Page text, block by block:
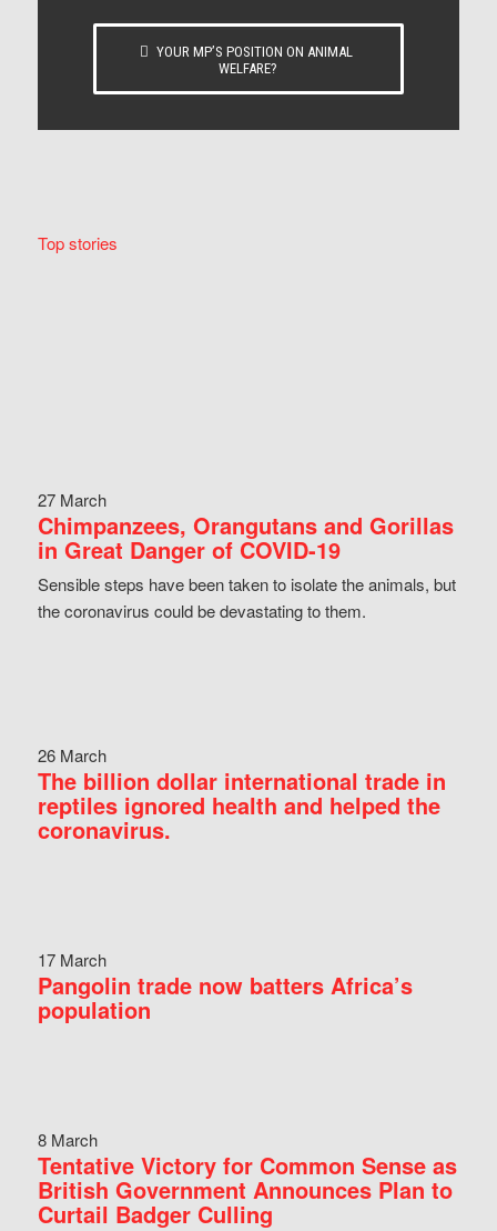
YOUR MP’S POSITION ON ANIMAL
WELFARE?
Top stories
27 March
Chimpanzees, Orangutans and Gorillas
in Great Danger of COVID-19
Sensible steps have been taken to isolate the animals, but
the coronavirus could be devastating to them.
26 March
The billion dollar international trade in
reptiles ignored health and helped the
coronavirus.
17 March
Pangolin trade now batters Africa’s
population
8 March
Tentative Victory for Common Sense as
British Government Announces Plan to
Curtail Badger Culling